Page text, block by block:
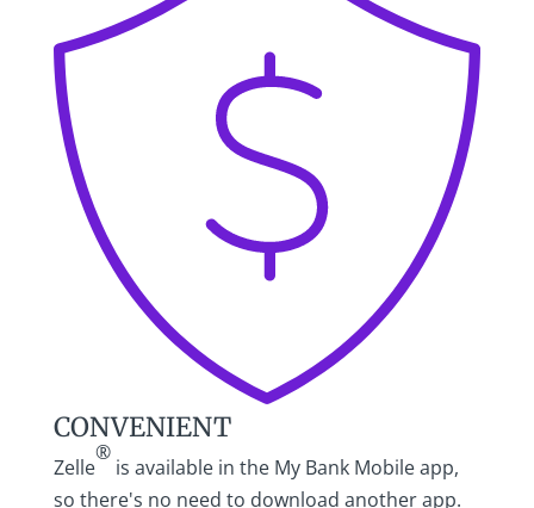
CONVENIENT
Zelle
®
is available in the My Bank Mobile app,
so there's no need to download another app.